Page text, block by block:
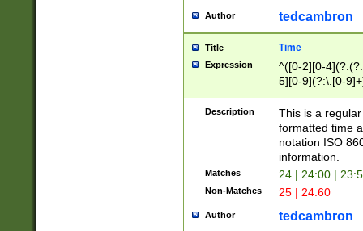
Author tedcambron
Title Time
Expression
^([0-2][0-
5][0-9](?:\.[0-
Description
This is a
formatted time
notation ISO
information.
Matches 24 | 24:00 |
Non-Matches 25 | 24:60
Author tedcambron